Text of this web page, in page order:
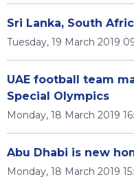
Sri Lanka, South
Tuesday, 19 March 2019
UAE football team
Special Olympics
Monday, 18 March 2019
Abu Dhabi is new
Monday, 18 March 2019